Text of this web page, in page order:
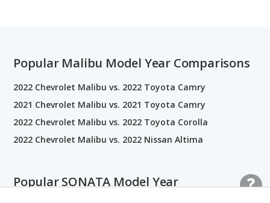
Popular Malibu Model Year Comparisons
2022 Chevrolet Malibu vs. 2022 Toyota Camry
2021 Chevrolet Malibu vs. 2021 Toyota Camry
2022 Chevrolet Malibu vs. 2022 Toyota Corolla
2022 Chevrolet Malibu vs. 2022 Nissan Altima
Popular SONATA Model Year